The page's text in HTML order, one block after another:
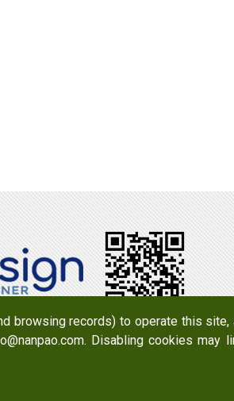
723 , Taiwan Email：
browsing records) to operate this site,
Disabling cookies may